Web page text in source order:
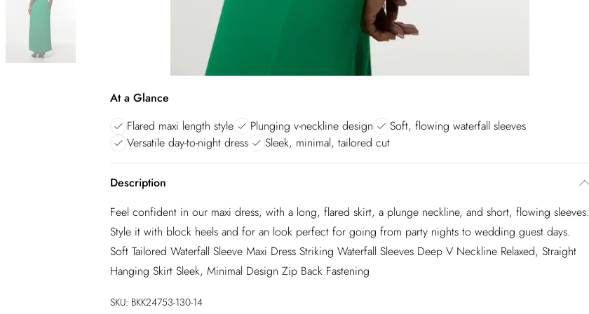
At a Glance
Flared maxi length style
Plunging v-neckline design
Soft, flowing waterfall sleeves
Versatile day-to-night dress
Sleek, minimal, tailored cut
Description
Feel confident in our maxi dress, with a long, flared skirt, a plunge neckline, and short, flowing sleeves.
Style it with block heels and for an look perfect for going from party nights to wedding guest days.
Soft Tailored Waterfall Sleeve Maxi Dress Striking Waterfall Sleeves Deep V Neckline Relaxed, Straight
Hanging Skirt Sleek, Minimal Design Zip Back Fastening
SKU: BKK24753-130-14